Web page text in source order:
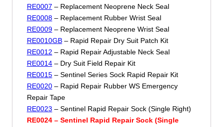
RE0007 – Replacement Neoprene Neck Seal
RE0008– Replacement Rubber Wrist Seal
RE0009– Replacement Neoprene Wrist Seal
RE0010GB– Rapid Repair Dry Suit Patch Kit
RE0012 – Rapid Repair Adjustable Neck Seal
RE0014– Dry Suit Field Repair Kit
RE0015– Sentinel Series Sock Rapid Repair Kit
RE0020– Rapid Repair Rubber WS Emergency
Repair Tape
RE0023 – Sentinel Rapid Repair Sock (Single Right)
RE0024 – Sentinel Rapid Repair Sock (Single